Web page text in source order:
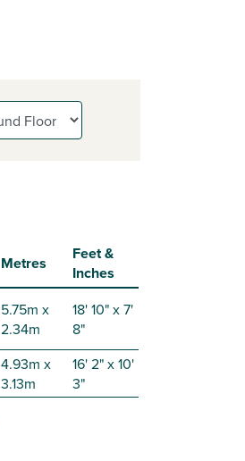
Metres
Feet &
Inches
5.75m x
2.34m
18' 10" x 7'
8"
4.93m x
3.13m
16' 2" x 10'
3"